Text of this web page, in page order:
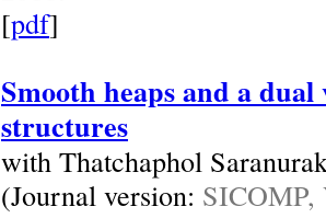
[pdf]
Smooth heaps and a
structures
with Thatchaphol
(Journal version: SICOMP,